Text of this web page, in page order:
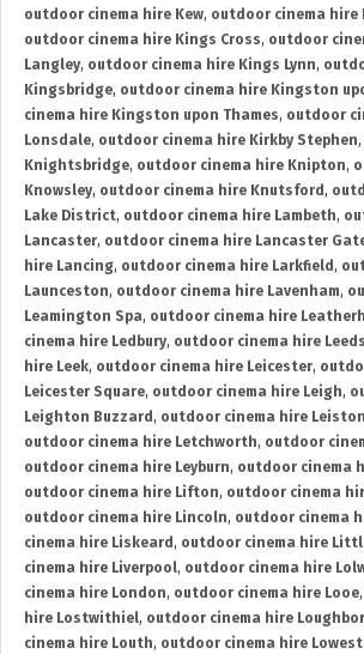
outdoor cinema hire Kew, outdoor cinema hire
outdoor cinema hire Kings Cross, outdoor
Langley, outdoor cinema hire Kings Lynn,
Kingsbridge, outdoor cinema hire Kingston
cinema hire Kingston upon Thames, outdoor
Lonsdale, outdoor cinema hire Kirkby Stephen,
Knightsbridge, outdoor cinema hire Knipton,
Knowsley, outdoor cinema hire Knutsford ,
Lake District, outdoor cinema hire Lambeth,
Lancaster, outdoor cinema hire Lancaster
hire Lancing, outdoor cinema hire Larkfield ,
Launceston, outdoor cinema hire Lavenham,
Leamington Spa, outdoor cinema hire
cinema hire Ledbury, outdoor cinema hire Leeds
hire Leek, outdoor cinema hire Leicester,
Leicester Square, outdoor cinema hire Leigh,
Leighton Buzzard , outdoor cinema hire
outdoor cinema hire Letchworth, outdoor
outdoor cinema hire Leyburn, outdoor cinema
outdoor cinema hire Lifton, outdoor cinema
outdoor cinema hire Lincoln, outdoor cinema
cinema hire Liskeard , outdoor cinema hire
cinema hire Liverpool, outdoor cinema hire
cinema hire London, outdoor cinema hire Looe,
hire Lostwithiel, outdoor cinema hire
cinema hire Louth, outdoor cinema hire